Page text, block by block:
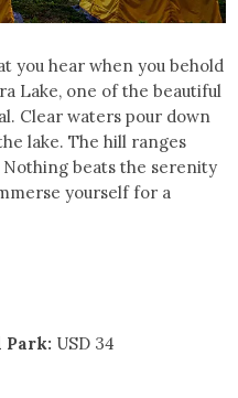
you hear when you behold
Lake, one of the beautiful
Clear waters pour down
lake. The hill ranges
beats the serenity
yourself for a
USD 34